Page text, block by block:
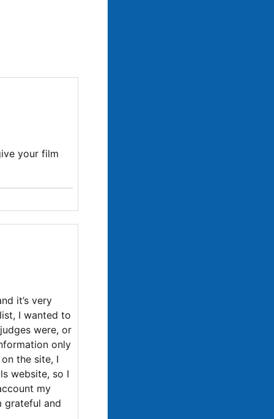
your film
it’s very
I wanted to
were, or
only
the site, I
website, so I
my
grateful and